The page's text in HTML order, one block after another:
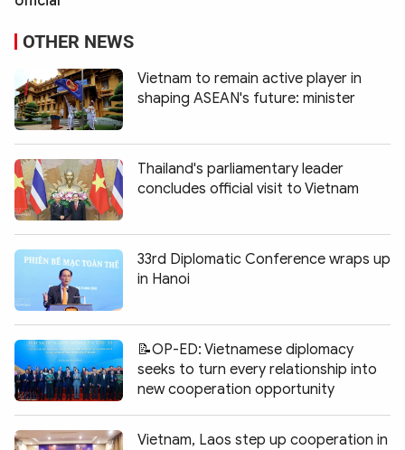
OTHER NEWS
Vietnam to remain active player in
shaping ASEAN's future: minister
Thailand's parliamentary leader
concludes official visit to Vietnam
33rd Diplomatic Conference wraps up
in Hanoi
📝OP-ED: Vietnamese diplomacy
seeks to turn every relationship into
new cooperation opportunity
Vietnam, Laos step up cooperation in